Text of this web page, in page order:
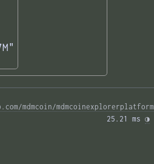
mdmcoin/mdmcoinexplorerplatform
25.21 ms ◑